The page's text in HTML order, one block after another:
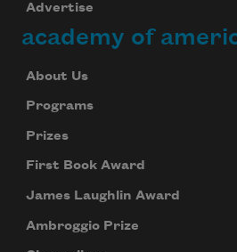
Advertise
academy of
About Us
Programs
Prizes
First Book Award
James Laughlin Award
Ambroggio Prize